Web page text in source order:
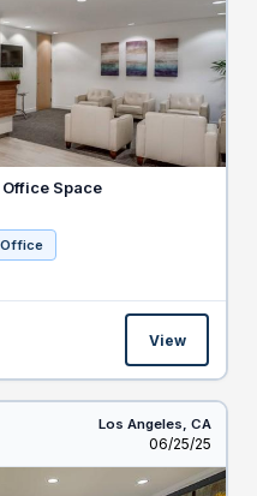
Space
View
Los Angeles, CA
Listed
06/25/25